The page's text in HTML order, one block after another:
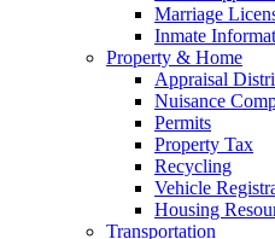
Marriage
Inmate
Property & Home
Appraisal
Nuisance
Permits
Property Tax
Recycling
Vehicle
Housing
Transportation